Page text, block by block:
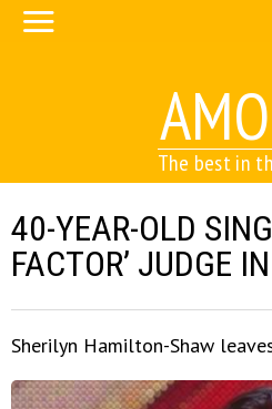
The best in
40-YEAR-OLD
FACTOR’ JUDGE
Sherilyn Hamilton-Shaw